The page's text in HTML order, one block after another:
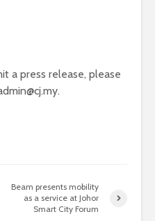
a press release, please
.
Beam presents mobility
as a service at Johor
Smart City Forum